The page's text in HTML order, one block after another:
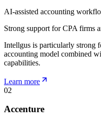
AI-assisted accounting
Strong support for CPA firms
Intellgus is particularly strong
accounting model combined
capabilities.
Learn more
02
Accenture